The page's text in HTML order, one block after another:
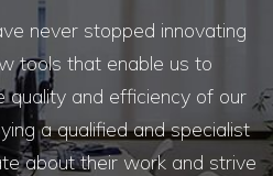
never stopped innovating
tools that enable us to
quality and efficiency of our
a qualified and specialist
about their work and strive